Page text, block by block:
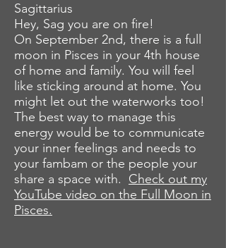
Sagittarius
Hey, Sag you are on fire!
On September 2nd, there is a full
moon in Pisces in your 4th house
of home and family. You will feel
like sticking around at home. You
might let out the waterworks too!
The best way to manage this
energy would be to communicate
your inner feelings and needs to
your fambam or the people your
share a space with. Check out my
YouTube video on the Full Moon in
Pisces.